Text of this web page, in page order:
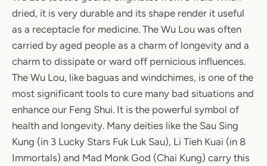
dried, it is very durable and its shape render it useful
as a receptacle for medicine. The Wu Lou was often
carried by aged people as a charm of longevity and a
charm to dissipate or ward off pernicious influences.
The Wu Lou, like baguas and windchimes, is one of the
most significant tools to cure many bad situations and
enhance our Feng Shui. It is the powerful symbol of
health and longevity. Many deities like the Sau Sing
Kung (in 3 Lucky Stars Fuk Luk Sau), Li Tieh Kuai (in 8
Immortals) and Mad Monk God (Chai Kung) carry this